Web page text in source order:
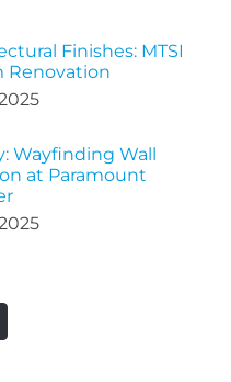
Finishes: MTSI
Renovation
Wayfinding Wall
at Paramount